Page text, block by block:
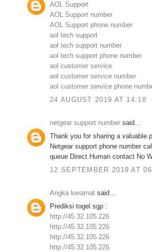
AOL Support
AOL Support number
AOL Support phone number
aol tech support
aol tech support number
aol tech support phone number
aol customer service
aol customer service number
aol customer service phone
24 AUGUST 2019 AT 14:18
netgear support number said...
Thank you for sharing a valuable
Netgear support phone number
queue Direct Human contact No
12 SEPTEMBER 2019 AT
Angka keramat said...
Prediksi togel sgp :
http://45.32.105.226
http://45.32.105.226
http://45.32.105.226
http://45.32.105.226